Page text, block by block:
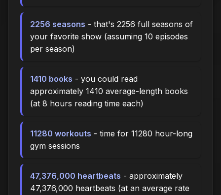
2256 seasons - that's 2256 full seasons of
your favorite show (assuming 10 episodes
per season)
1410 books - you could read
approximately 1410 average-length books
(at 8 hours reading time each)
11280 workouts - time for 11280 hour-long
gym sessions
47,376,000 heartbeats - approximately
47,376,000 heartbeats (at an average rate